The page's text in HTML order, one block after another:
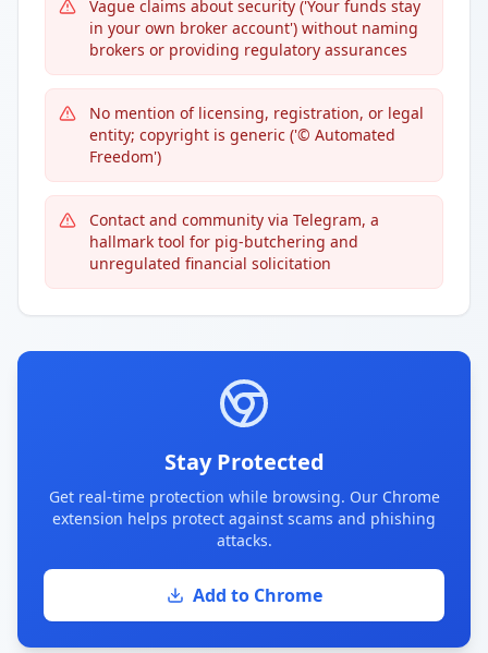
Vague claims about security ('Your funds stay
in your own broker account') without naming
brokers or providing regulatory assurances
No mention of licensing, registration, or legal
entity; copyright is generic ('© Automated
Freedom')
Contact and community via Telegram, a
hallmark tool for pig-butchering and
unregulated financial solicitation
Stay Protected
Get real-time protection while browsing. Our Chrome
extension helps protect against scams and phishing
attacks.
Add to Chrome